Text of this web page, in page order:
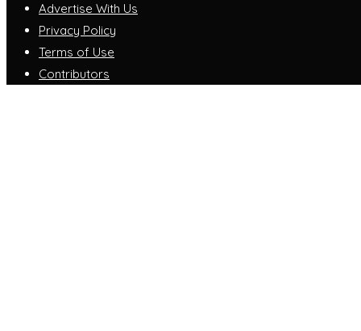
Advertise With Us
Privacy Policy
Terms of Use
Contributors